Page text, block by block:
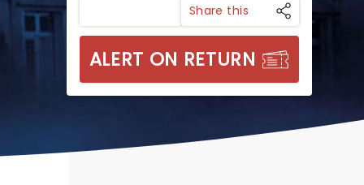
Share this
ALERT ON RETURN